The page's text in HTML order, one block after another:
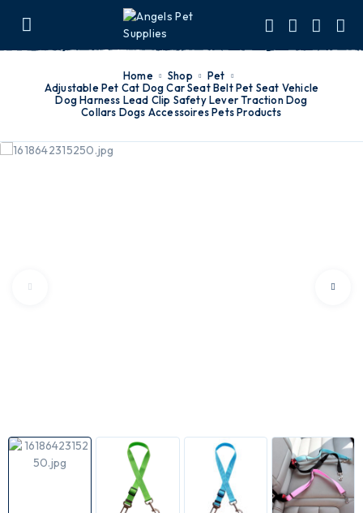
Home Shop
Pet
Adjustable Pet Cat Dog Car Seat Belt Pet Seat Vehicle
Dog Harness Lead Clip Safety Lever Traction Dog
Collars Dogs Accessoires Pets Products